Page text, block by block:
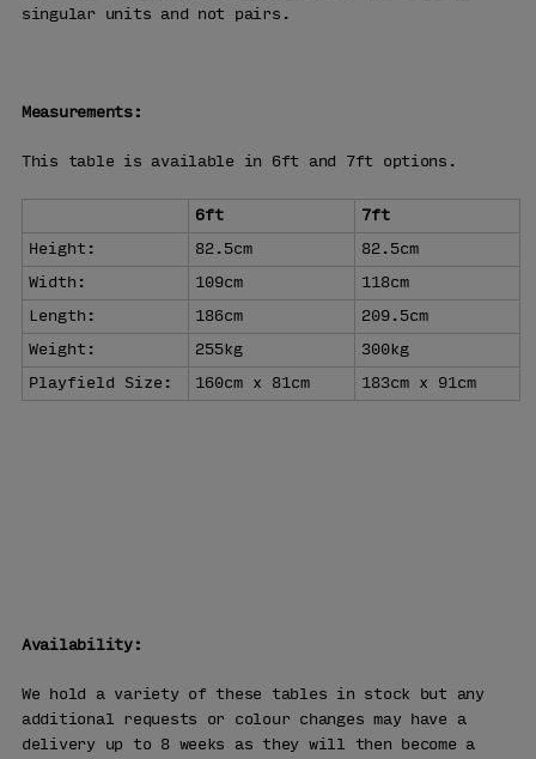
singular units and not pairs.
Measurements:
This table is available in 6ft and 7ft options.
6ft
7ft
Height:
82.5cm
82.5cm
Width:
109cm
118cm
Length:
186cm
209.5cm
Weight:
255kg
300kg
Playfield Size:
160cm x 81cm 183cm x 91cm
Availability:
We hold a variety of these tables in stock but any
additional requests or colour changes may have a
delivery up to 8 weeks as they will then become a